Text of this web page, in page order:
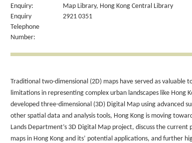
Enquiry:
Map Library, Hong Kong Central Library
Enquiry
Telephone
Number:
2921 0351
Traditional two-dimensional (2D) maps have served as valuable
limitations in representing complex urban landscapes like Hong
developed three-dimensional (3D) Digital Map using advanced
other spatial data and analysis tools, Hong Kong is moving
Lands Department’s 3D Digital Map project, discuss the current
maps in Hong Kong and its’ potential applications, and further